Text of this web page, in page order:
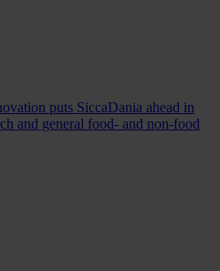
puts SiccaDania ahead in
and general food- and non-food